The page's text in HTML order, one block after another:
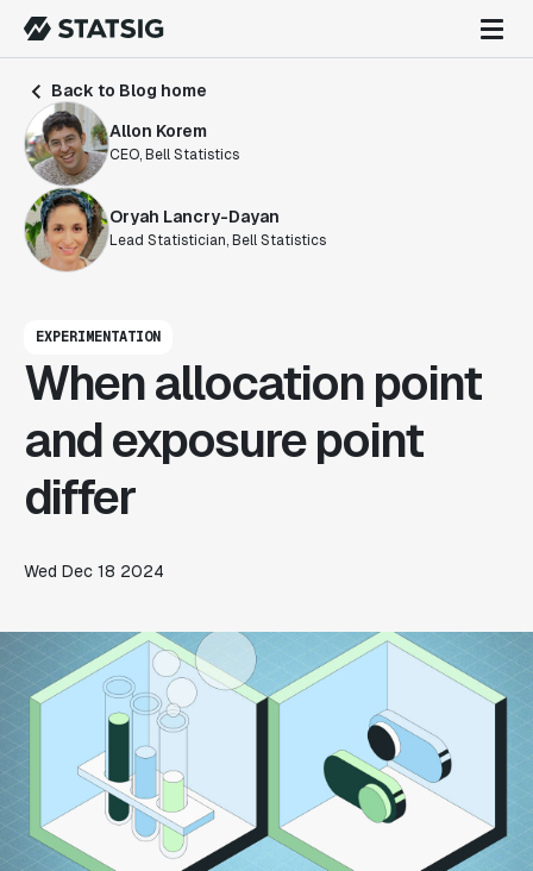
Back to Blog home
Allon Korem
CEO, Bell Statistics
Oryah Lancry-Dayan
Lead Statistician, Bell Statistics
EXPERIMENTATION
When allocation point
and exposure point
differ
Wed Dec 18 2024